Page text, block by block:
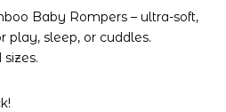
Baby Rompers – ultra-soft,
play, sleep, or cuddles.